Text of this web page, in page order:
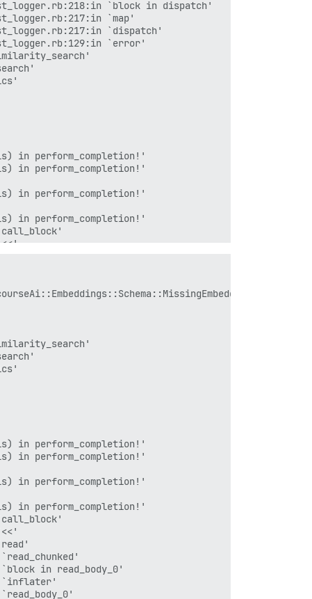
`block in dispatch'
`map'
`dispatch'
`error'
in perform_completion!'
in perform_completion!'
in perform_completion!'
in perform_completion!'
`inflater'
transport_request'
`block in request_with_mini_profiler'
`step'
`request_with_mini_profiler'
null_instance.rb:49:in
`with_connection'
in perform_completion!'
in perform_completion!'
in perform_completion!'
in perform_completion!'
in read_body_0'
`inflater'